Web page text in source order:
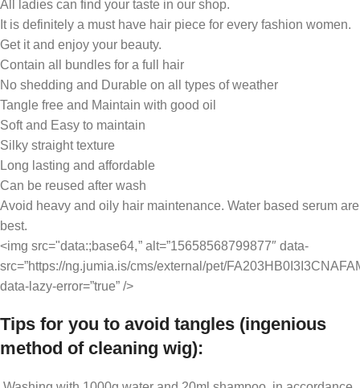
All ladies can find your taste in our shop.
It is definitely a must have hair piece for every fashion women.
Get it and enjoy your beauty.
Contain all bundles for a full hair
No shedding and Durable on all types of weather
Tangle free and Maintain with good oil
Soft and Easy to maintain
Silky straight texture
Long lasting and affordable
Can be reused after wash
Avoid heavy and oily hair maintenance. Water based serum are
best.
<img src="data:;base64,” alt=”15658568799877″ data-
src=”https://ng.jumia.is/cms/external/pet/
data-lazy-error=”true” />
Tips for you to avoid tangles (ingenious
method of cleaning wig):